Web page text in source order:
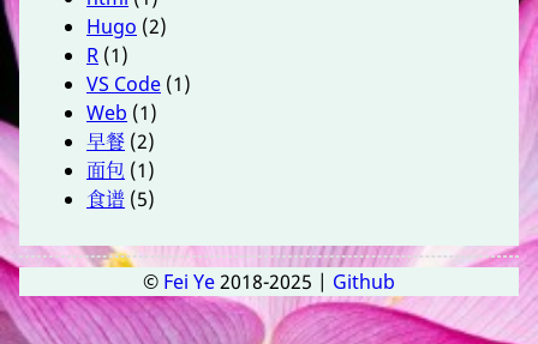
Hugo (2)
R (1)
VS Code (1)
Web (1)
早餐 (2)
面包 (1)
食谱 (5)
© Fei Ye2018-2025 | Github